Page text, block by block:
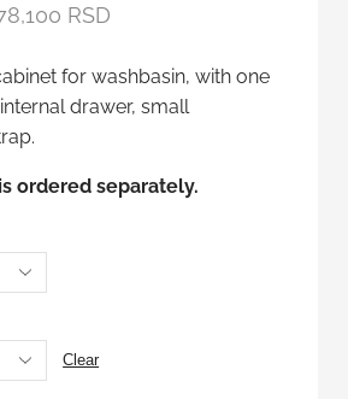
RSD
for washbasin, with one
drawer, small
ordered separately.
Clear